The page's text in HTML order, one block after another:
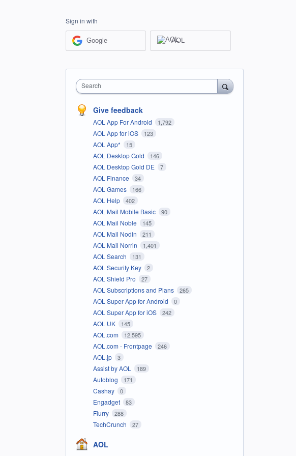
Sign in with
Google AOL
Search
Give feedback
AOL App For Android 1,792
AOL App for iOS 123
AOL App* 15
AOL Desktop Gold 146
AOL Desktop Gold DE 7
AOL Finance 34
AOL Games 166
AOL Help 402
AOL Mail Mobile Basic 90
AOL Mail Noble 145
AOL Mail Nodin 211
AOL Mail Norrin 1,401
AOL Search 131
AOL Security Key 2
AOL Shield Pro 27
AOL Subscriptions and Plans 265
AOL Super App for Android 0
AOL Super App for iOS 242
AOL UK 145
AOL.com 12,595
AOL.com - Frontpage 246
AOL.jp 3
Assist by AOL 189
Autoblog 171
Cashay 0
Engadget 83
Flurry 288
TechCrunch 27
AOL